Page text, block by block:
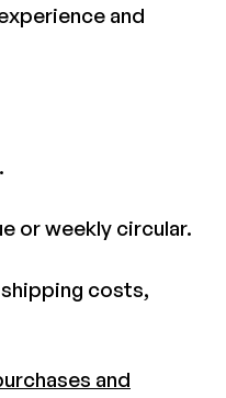
and
or weekly circular.
costs,
and